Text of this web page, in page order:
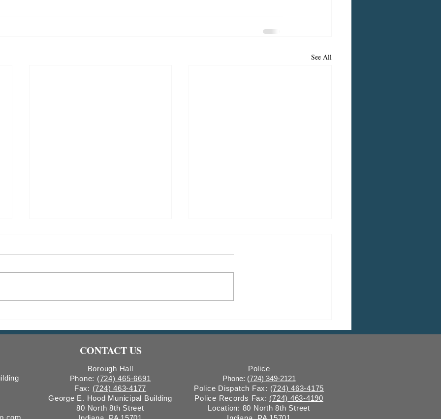
See All
Collection
CONTACT US
Borough Hall
Phone: (724) 465-6691
Fax: (724) 463-4177
George E. Hood Municipal Building
80 North 8th Street
Police
Phone: (724) 349-2121
Police Dispatch Fax: (724) 463-4175
Police Records Fax: (724) 463-4190
Location: 80 North 8th Street